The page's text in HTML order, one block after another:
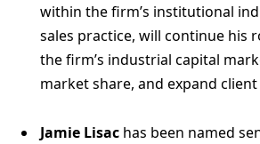
within the firm’s institutional
sales practice, will continue his
the firm’s industrial capital
market share, and expand
Jamie Lisac has been named